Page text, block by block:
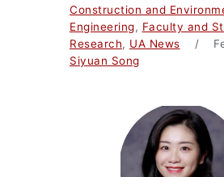
Construction and
Engineering, Faculty and
Research, UA News /
Siyuan Song